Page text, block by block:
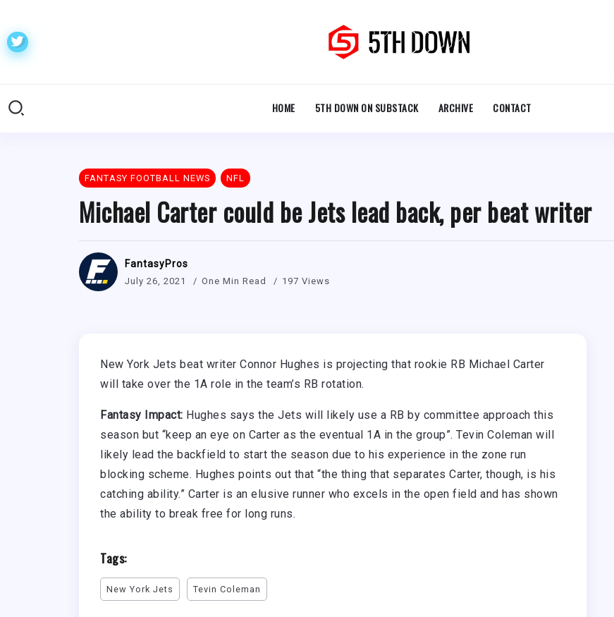
HOME 5TH DOWN ON SUBSTACK ARCHIVE CONTACT
FANTASY FOOTBALL NEWS NFL
Michael Carter could be Jets lead back, per beat writer
FantasyPros
July 26, 2021 One Min Read 197 Views
New York Jets beat writer Connor Hughes is projecting that rookie RB Michael Carter
will take over the 1A role in the team’s RB rotation.
Fantasy Impact: Hughes says the Jets will likely use a RB by committee approach this
season but “keep an eye on Carter as the eventual 1A in the group”. Tevin Coleman will
likely lead the backfield to start the season due to his experience in the zone run
blocking scheme. Hughes points out that “the thing that separates Carter, though, is his
catching ability.” Carter is an elusive runner who excels in the open field and has shown
the ability to break free for long runs.
Tags:
New York Jets Tevin Coleman